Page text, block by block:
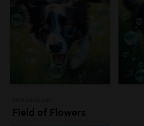
Field of Flowers